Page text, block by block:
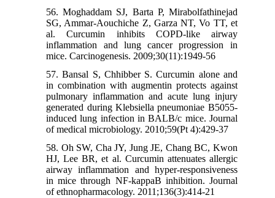
56. Moghaddam SJ, Barta P, Mirabolfathinejad
SG, Ammar-Aouchiche Z, Garza NT, Vo TT, et
al. Curcumin inhibits COPD-like airway
inflammation and lung cancer progression in
mice. Carcinogenesis. 2009;30(11):1949-56
57. Bansal S, Chhibber S. Curcumin alone and
in combination with augmentin protects against
pulmonary inflammation and acute lung injury
generated during Klebsiella pneumoniae B5055-
induced lung infection in BALB/c mice. Journal
of medical microbiology. 2010;59(Pt 4):429-37
58. Oh SW, Cha JY, Jung JE, Chang BC, Kwon
HJ, Lee BR, et al. Curcumin attenuates allergic
airway inflammation and hyper-responsiveness
in mice through NF-kappaB inhibition. Journal
of ethnopharmacology. 2011;136(3):414-21